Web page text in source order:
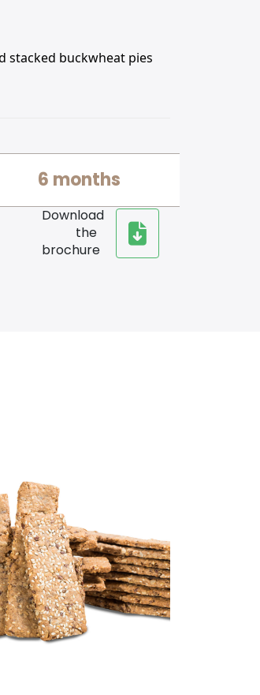
stacked buckwheat pies
6 months
Download
the
brochure